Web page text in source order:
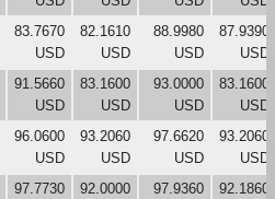
83.7670
USD
82.1610
USD
88.9980
USD
87.9390
USD
91.5660
USD
83.1600
USD
93.0000
USD
83.1600
USD
96.0600
USD
93.2060
USD
97.6620
USD
93.2060
USD
97.7730
92.0000
97.9360
92.1860